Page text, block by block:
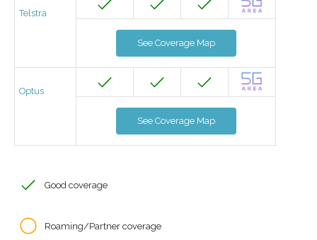
Telstra
See Coverage Map
Optus
See Coverage Map
Good coverage
Roaming/Partner coverage